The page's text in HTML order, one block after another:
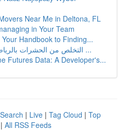
Near Me in Deltona, FL
in Your Team
Handbook to Finding...
التخلص من الحشرات بالرياض: خدمات مضمونة و ...
Futures Data: A Developer's...
| Live | Tag Cloud | Top
| All RSS Feeds